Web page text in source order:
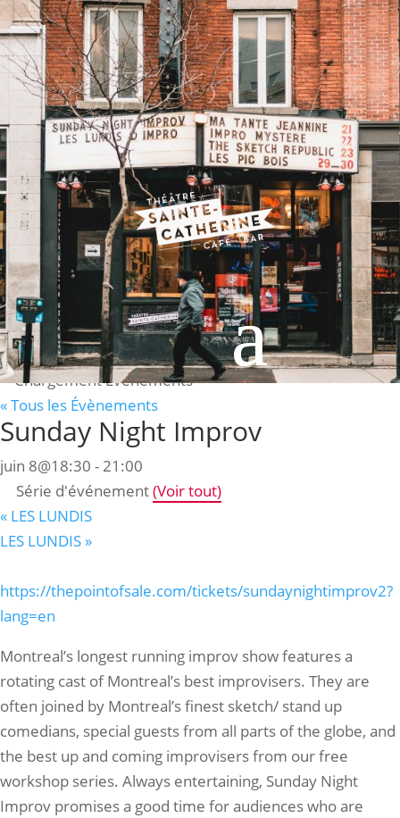
« Tous les Évènements
Sunday Night Improv
juin 8@18:30 -21:00
Série d'événement(Voir tout)
« LES LUNDIS
LES LUNDIS »
https://thepointofsale.com/tickets/sundaynightimprov2?
lang=en
Montreal’s longest running improv show features a
rotating cast of Montreal’s best improvisers. They are
often joined by Montreal’s finest sketch/ stand up
comedians, special guests from all parts of the globe, and
the best up and coming improvisers from our free
workshop series. Always entertaining, Sunday Night
Improv promises a good time for audiences who are